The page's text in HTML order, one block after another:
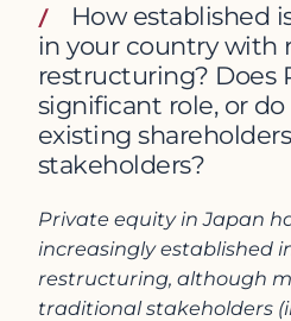
How established
in your country with
restructuring? Does
significant role, or
existing
stakeholders?
Private equity in Japan
increasingly established
restructuring, although
traditional stakeholders